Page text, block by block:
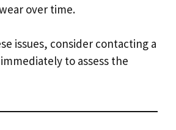
over time.
issues, consider contacting a
to assess the